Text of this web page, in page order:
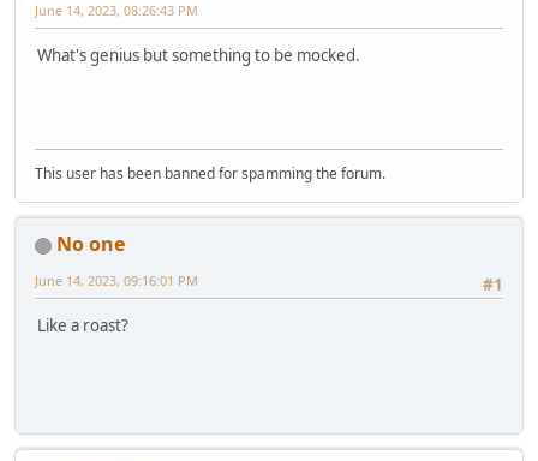
June 14, 2023, 08:26:43 PM
What's genius but something to be mocked.
This user has been banned for spamming the forum.
No one
#1
June 14, 2023, 09:16:01 PM
Like a roast?